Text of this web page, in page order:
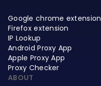
Google chrome extension
Firefox extension
IP Lookup
Android Proxy App
Apple Proxy App
Proxy Checker
ABOUT